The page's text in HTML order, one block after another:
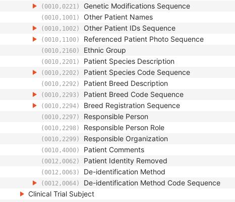
(0010,0221) Genetic Modifications Sequence
(0010,1001) Other Patient Names
(0010,1002) Other Patient IDs Sequence
(0010,1100) Referenced Patient Photo Sequence
(0010,2160) Ethnic Group
(0010,2201) Patient Species Description
(0010,2202) Patient Species Code Sequence
(0010,2292) Patient Breed Description
(0010,2293) Patient Breed Code Sequence
(0010,2294) Breed Registration Sequence
(0010,2297) Responsible Person
(0010,2298) Responsible Person Role
(0010,2299) Responsible Organization
(0010,4000) Patient Comments
(0012,0062) Patient Identity Removed
(0012,0063) De-identification Method
(0012,0064) De-identification Method Code Sequence
Clinical Trial Subject